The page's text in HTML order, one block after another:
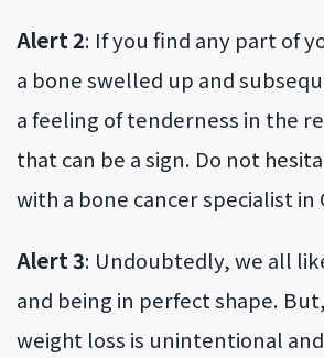
Alert 2: If you find any part of
a bone swelled up and
a feeling of tenderness in the
that can be a sign. Do not
with a bone cancer specialist in
Alert 3: Undoubtedly, we all
and being in perfect shape.
weight loss is unintentional